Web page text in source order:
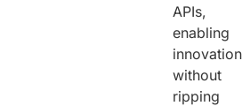
APIs,
enabling
innovation
without
ripping